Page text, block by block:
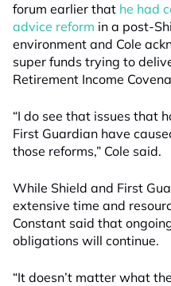
forum earlier that he had
advice reform in a post-
environment and Cole
super funds trying to
Retirement Income
“I do see that issues that
First Guardian have
those reforms,” Cole said.
While Shield and First
extensive time and
Constant said that
obligations will continue.
“It doesn’t matter what